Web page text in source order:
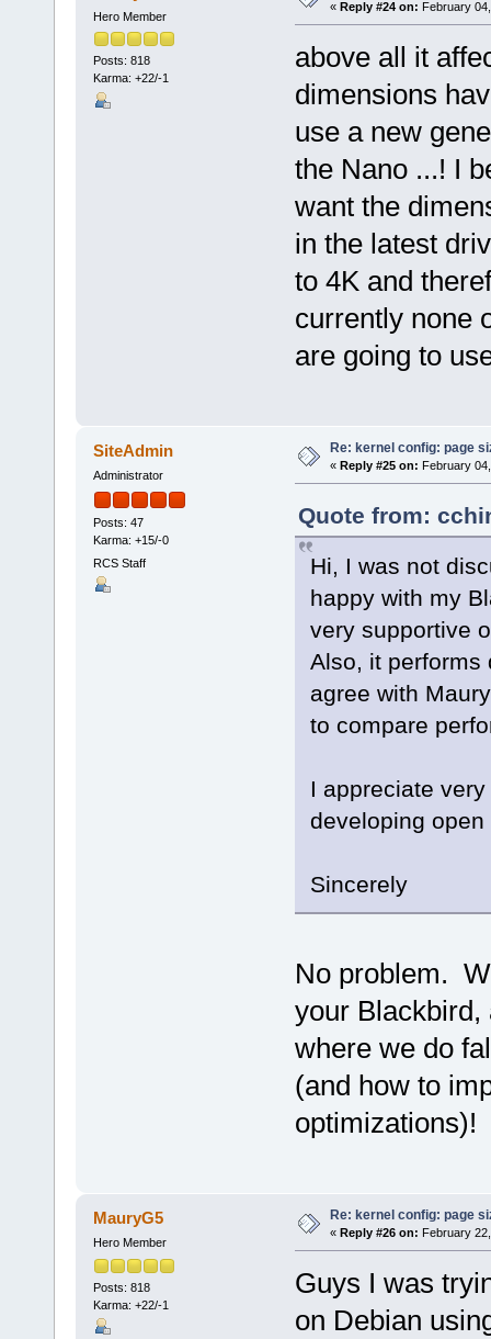
Hero Member
Posts: 818
Karma: +22/-1
« Reply #24 on: February
above all it
dimensions
use a new
the Nano ...! I
want the
in the latest
to 4K and
currently none
are going to
SiteAdmin
Administrator
Posts: 47
Karma: +15/-0
RCS Staff
Re: kernel config: page
« Reply #25 on: February
Quote from:
Hi, I was not
happy with my
very supportive
Also, it performs
agree with
to compare
I appreciate
developing
Sincerely
No problem.
your Blackbird,
where we do
(and how to
optimizations)!
MauryG5
Hero Member
Posts: 818
Karma: +22/-1
Re: kernel config: page
« Reply #26 on: February
Guys I was
on Debian